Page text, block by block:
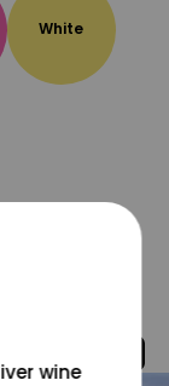
White
wine